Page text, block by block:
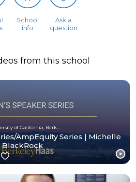
School
info
Ask a
question
from this school
AmpEquity Series | Michelle
BlackRock